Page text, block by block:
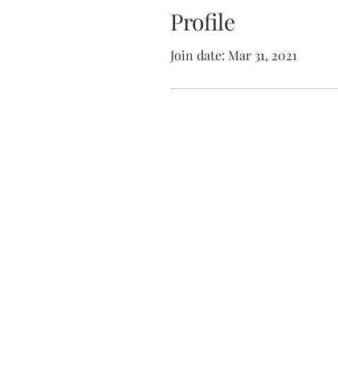
Profile
Join date: Mar 31, 2021